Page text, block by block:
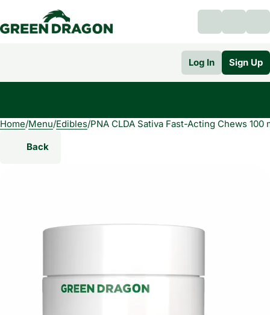
Log In Sign Up
Home/Menu/Edibles/PNA CLDA Sativa Fast-Acting Chews 100
Back
0